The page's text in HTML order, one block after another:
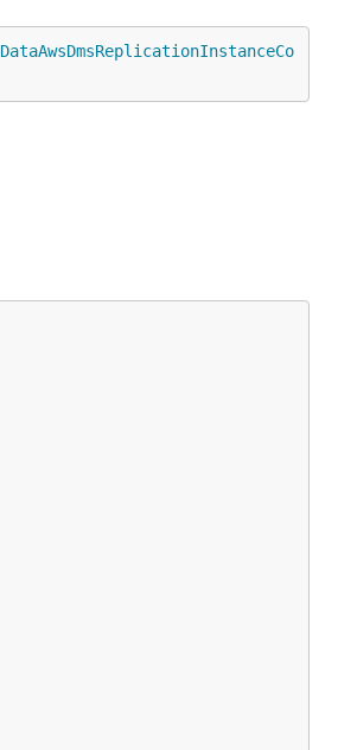
DataAwsDmsReplicationInstanceCo